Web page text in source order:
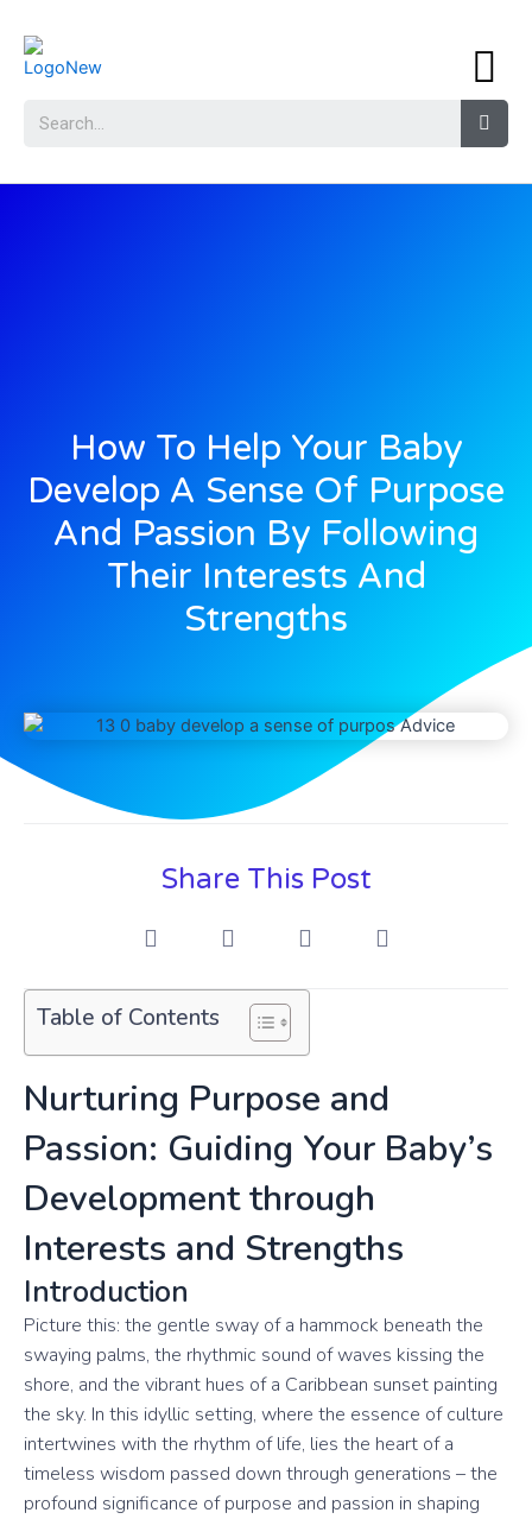
How To Help Your Baby
Develop A Sense Of Purpose
And Passion By Following
Their Interests And
Strengths
Share This Post
Table of Contents
Nurturing Purpose and
Passion: Guiding Your Baby’s
Development through
Interests and Strengths
Introduction
Picture this: the gentle sway of a hammock beneath the
swaying palms, the rhythmic sound of waves kissing the
shore, and the vibrant hues of a Caribbean sunset painting
the sky. In this idyllic setting, where the essence of culture
intertwines with the rhythm of life, lies the heart of a
timeless wisdom passed down through generations – the
profound significance of purpose and passion in shaping